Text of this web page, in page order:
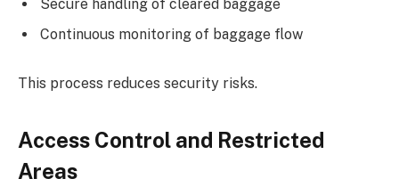
Secure handling of cleared baggage
Continuous monitoring of baggage flow
This process reduces security risks.
Access Control and Restricted
Areas